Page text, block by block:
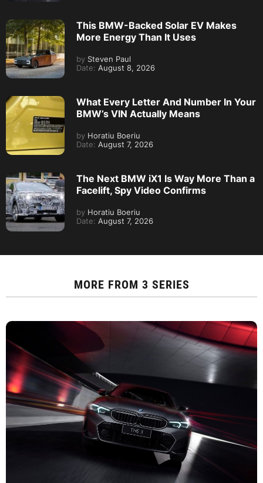
This BMW-Backed Solar EV Makes
More Energy Than It Uses
by Steven Paul
Date: August 8, 2026
What Every Letter And Number In Your
BMW’s VIN Actually Means
by Horatiu Boeriu
Date: August 7, 2026
The Next BMW iX1 Is Way More Than a
Facelift, Spy Video Confirms
by Horatiu Boeriu
Date: August 7, 2026
MORE FROM 3 SERIES